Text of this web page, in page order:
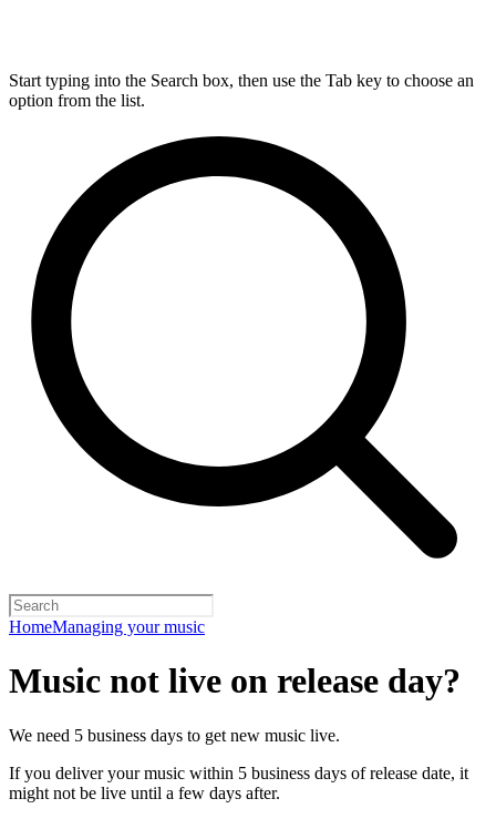
Start typing into the Search box, then use the Tab key to choose an
option from the list.
HomeManaging your music
Music not live on release day?
We need 5 business days to get new music live.
If you deliver your music within 5 business days of release date, it
might not be live until a few days after.